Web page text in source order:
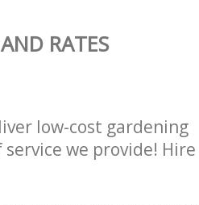
RATES
low-cost gardening
we provide! Hire